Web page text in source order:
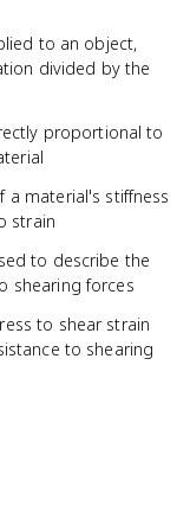
to an object,
divided by the
proportional to
a material's stiffness
strain
to describe the
shearing forces
to shear strain
to shearing